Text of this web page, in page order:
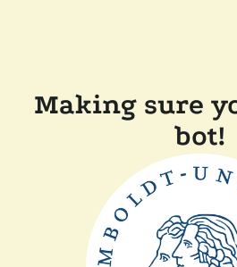
Making sure
bot!